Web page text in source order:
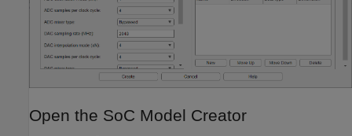
Open the SoC Model Creator